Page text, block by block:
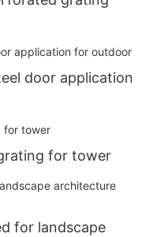
door application
for tower
for landscape